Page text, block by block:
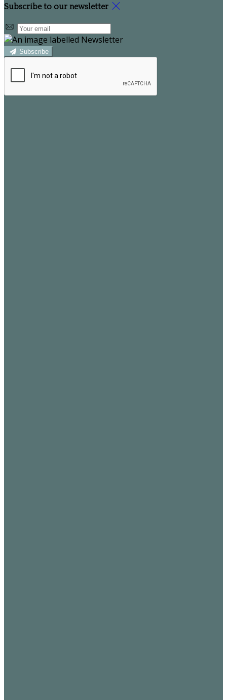
Subscribe to our newsletter
Subscribe